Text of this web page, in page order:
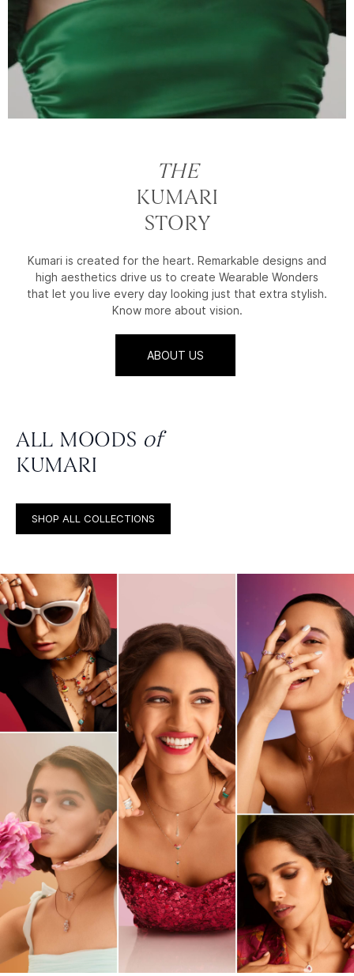
THE
KUMARI
STORY
Kumari is created for the heart. Remarkable designs and
high aesthetics drive us to create Wearable Wonders
that let you live every day looking just that extra stylish.
Know more about vision.
ABOUT US
ALL MOODS of
KUMARI
SHOP ALL COLLECTIONS